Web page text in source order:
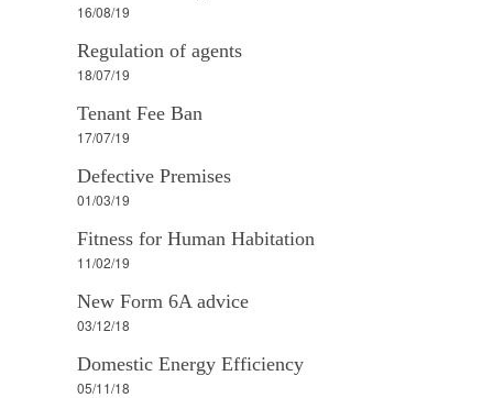
16/08/19
Regulation of agents
18/07/19
Tenant Fee Ban
17/07/19
Defective Premises
01/03/19
Fitness for Human Habitation
11/02/19
New Form 6A advice
03/12/18
Domestic Energy Efficiency
05/11/18